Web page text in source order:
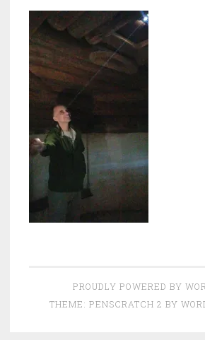
PROUDLY POWERED BY
THEME: PENSCRATCH 2 BY